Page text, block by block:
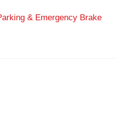
& Emergency Brake